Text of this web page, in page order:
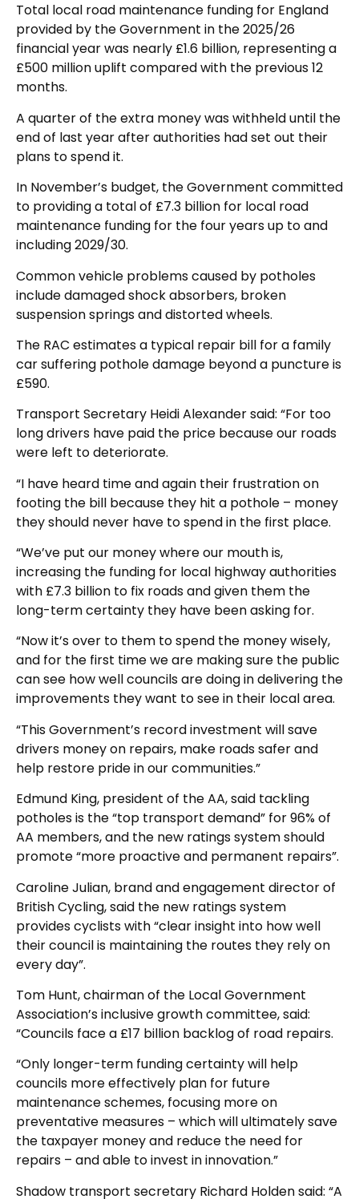
Total local road maintenance funding for England
provided by the Government in the 2025/26
financial year was nearly £1.6 billion, representing a
£500 million uplift compared with the previous 12
months.
A quarter of the extra money was withheld until the
end of last year after authorities had set out their
plans to spend it.
In November’s budget, the Government committed
to providing a total of £7.3 billion for local road
maintenance funding for the four years up to and
including 2029/30.
Common vehicle problems caused by potholes
include damaged shock absorbers, broken
suspension springs and distorted wheels.
The RAC estimates a typical repair bill for a family
car suffering pothole damage beyond a puncture is
£590.
Transport Secretary Heidi Alexander said: “For too
long drivers have paid the price because our roads
were left to deteriorate.
“I have heard time and again their frustration on
footing the bill because they hit a pothole – money
they should never have to spend in the first place.
“We’ve put our money where our mouth is,
increasing the funding for local highway authorities
with £7.3 billion to fix roads and given them the
long-term certainty they have been asking for.
“Now it’s over to them to spend the money wisely,
and for the first time we are making sure the public
can see how well councils are doing in delivering the
improvements they want to see in their local area.
“This Government’s record investment will save
drivers money on repairs, make roads safer and
help restore pride in our communities.”
Edmund King, president of the AA, said tackling
potholes is the “top transport demand” for 96% of
AA members, and the new ratings system should
promote “more proactive and permanent repairs”.
Caroline Julian, brand and engagement director of
British Cycling, said the new ratings system
provides cyclists with “clear insight into how well
their council is maintaining the routes they rely on
every day”.
Tom Hunt, chairman of the Local Government
Association’s inclusive growth committee, said:
“Councils face a £17 billion backlog of road repairs.
“Only longer-term funding certainty will help
councils more effectively plan for future
maintenance schemes, focusing more on
preventative measures – which will ultimately save
the taxpayer money and reduce the need for
repairs – and able to invest in innovation.”
Shadow transport secretary Richard Holden said: “A